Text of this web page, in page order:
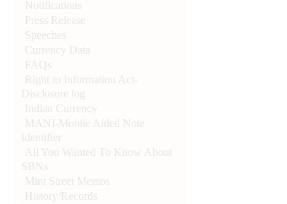
Notifications
Press Release
Speeches
Currency Data
FAQs
Right to Information Act-
Disclosure log
Indian Currency
MANI-Mobile Aided Note
Identifier
All You Wanted To Know About
SBNs
Mint Street Memos
History/Records